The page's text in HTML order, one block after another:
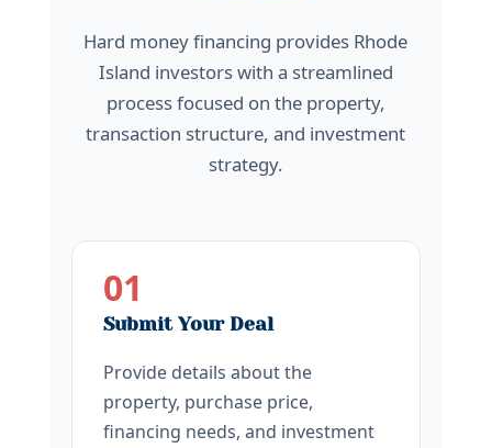
Hard money financing provides Rhode
Island investors with a streamlined
process focused on the property,
transaction structure, and investment
strategy.
01
Submit Your Deal
Provide details about the
property, purchase price,
financing needs, and investment